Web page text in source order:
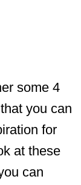
some 4
you can
for
at these
can